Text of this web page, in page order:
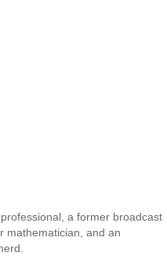
a former broadcast
mathematician, and an